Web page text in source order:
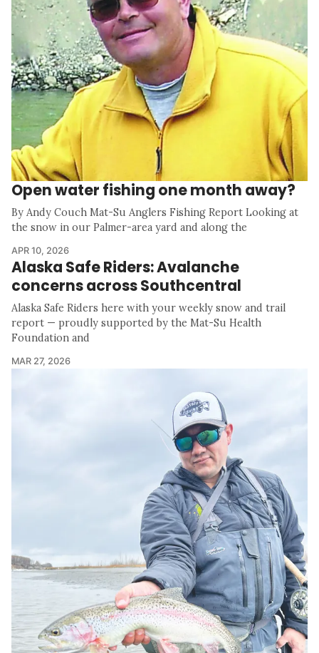
Open water fishing one month away?
By Andy Couch Mat-Su Anglers Fishing Report Looking at
the snow in our Palmer-area yard and along the
APR 10, 2026
Alaska Safe Riders: Avalanche
concerns across Southcentral
Alaska Safe Riders here with your weekly snow and trail
report — proudly supported by the Mat-Su Health
Foundation and
MAR 27, 2026